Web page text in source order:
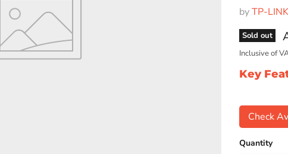
byTP-LINK
Sold out
Inclusive of
Key
Check
Quantity